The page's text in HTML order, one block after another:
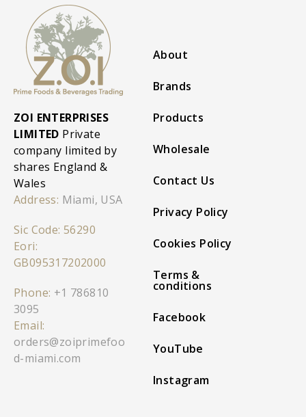
ZOI ENTERPRISES
LIMITED Private
company limited by
shares England &
Wales
Address: Miami, USA
Sic Code: 56290
Eori:
GB095317202000
Phone: +1 786810
3095
Email:
orders@zoiprimefoo
d-miami.com
About
Brands
Products
Wholesale
Contact Us
Privacy Policy
Cookies Policy
Terms &
conditions
Facebook
YouTube
Instagram